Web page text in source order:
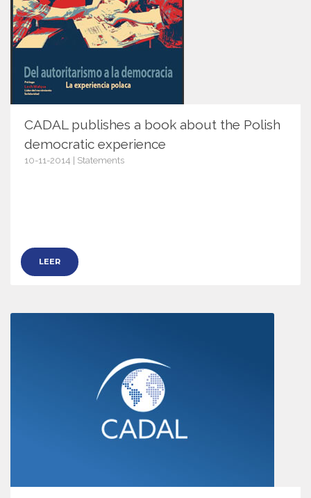
CADAL publishes a book about the Polish
democratic experience
10-11-2014 | Statements
LEER